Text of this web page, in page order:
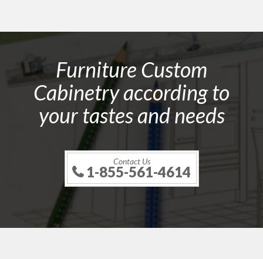
Furniture Custom
Cabinetry according to
your tastes and needs
Contact Us
1-855-561-4614